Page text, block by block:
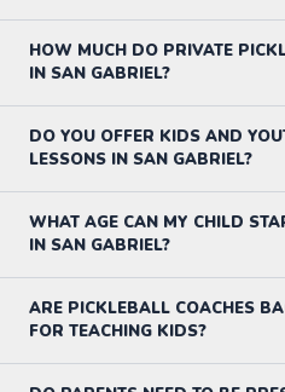
HOW MUCH DO PRIVATE
IN SAN GABRIEL?
DO YOU OFFER KIDS AND
LESSONS IN SAN GABRIEL?
WHAT AGE CAN MY CHILD
IN SAN GABRIEL?
ARE PICKLEBALL COACHES
FOR TEACHING KIDS?